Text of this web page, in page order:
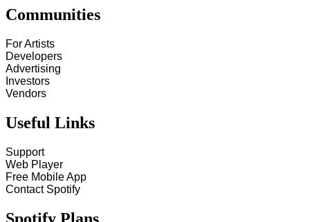
Communities
For Artists
Developers
Advertising
Investors
Vendors
Useful Links
Support
Web Player
Free Mobile App
Contact Spotify